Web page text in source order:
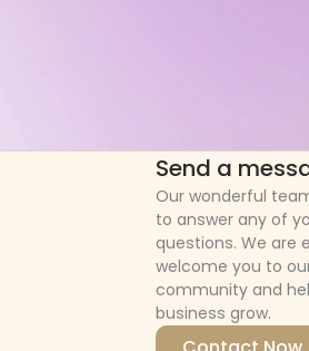
Send a
Our wonderful
to answer any of
questions. We are
welcome you to
community and
business grow.